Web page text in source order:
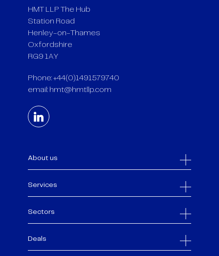
HMT LLP The Hub
Station Road
Henley-on-Thames
Oxfordshire
RG9 1AY
Phone: +44(0)1491579740
email: hmt@hmtllp.com
About us
Services
Sectors
Deals